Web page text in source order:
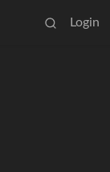
Login